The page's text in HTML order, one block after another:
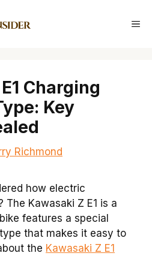
Charging
Key
Richmond
how electric
Kawasaki Z E1 is a
features a special
that makes it easy to
the Kawasaki Z E1